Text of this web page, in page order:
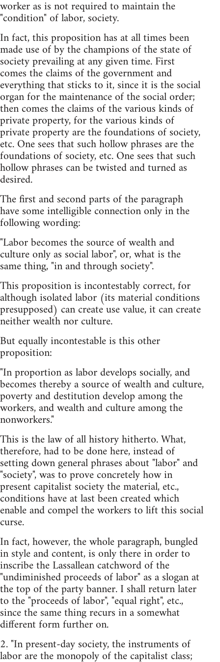
worker as is not required to maintain the
"condition" of labor, society.
In fact, this proposition has at all times been
made use of by the champions of the state of
society prevailing at any given time. First
comes the claims of the government and
everything that sticks to it, since it is the social
organ for the maintenance of the social order;
then comes the claims of the various kinds of
private property, for the various kinds of
private property are the foundations of society,
etc. One sees that such hollow phrases are the
foundations of society, etc. One sees that such
hollow phrases can be twisted and turned as
desired.
The first and second parts of the paragraph
have some intelligible connection only in the
following wording:
"Labor becomes the source of wealth and
culture only as social labor", or, what is the
same thing, "in and through society".
This proposition is incontestably correct, for
although isolated labor (its material conditions
presupposed) can create use value, it can create
neither wealth nor culture.
But equally incontestable is this other
proposition:
"In proportion as labor develops socially, and
becomes thereby a source of wealth and culture,
poverty and destitution develop among the
workers, and wealth and culture among the
nonworkers."
This is the law of all history hitherto. What,
therefore, had to be done here, instead of
setting down general phrases about "labor" and
"society", was to prove concretely how in
present capitalist society the material, etc.,
conditions have at last been created which
enable and compel the workers to lift this social
curse.
In fact, however, the whole paragraph, bungled
in style and content, is only there in order to
inscribe the Lassallean catchword of the
"undiminished proceeds of labor" as a slogan at
the top of the party banner. I shall return later
to the "proceeds of labor", "equal right", etc.,
since the same thing recurs in a somewhat
different form further on.
2. "In present-day society, the instruments of
labor are the monopoly of the capitalist class;